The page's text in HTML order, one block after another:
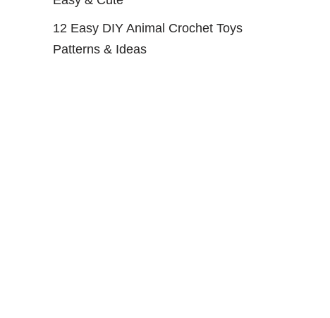
12 Easy DIY Animal Crochet Toys
Patterns & Ideas